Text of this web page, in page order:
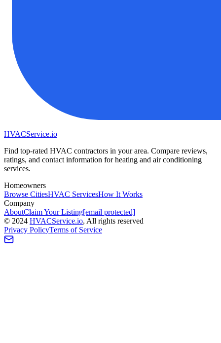
HVACService.io
Find top-rated HVAC contractors in your area. Compare reviews,
ratings, and contact information for heating and air conditioning
services.
Homeowners
Browse CitiesHVAC ServicesHow It Works
Company
AboutClaim Your Listing[email protected]
© 2024 HVACService.io, All rights reserved
Privacy PolicyTerms of Service